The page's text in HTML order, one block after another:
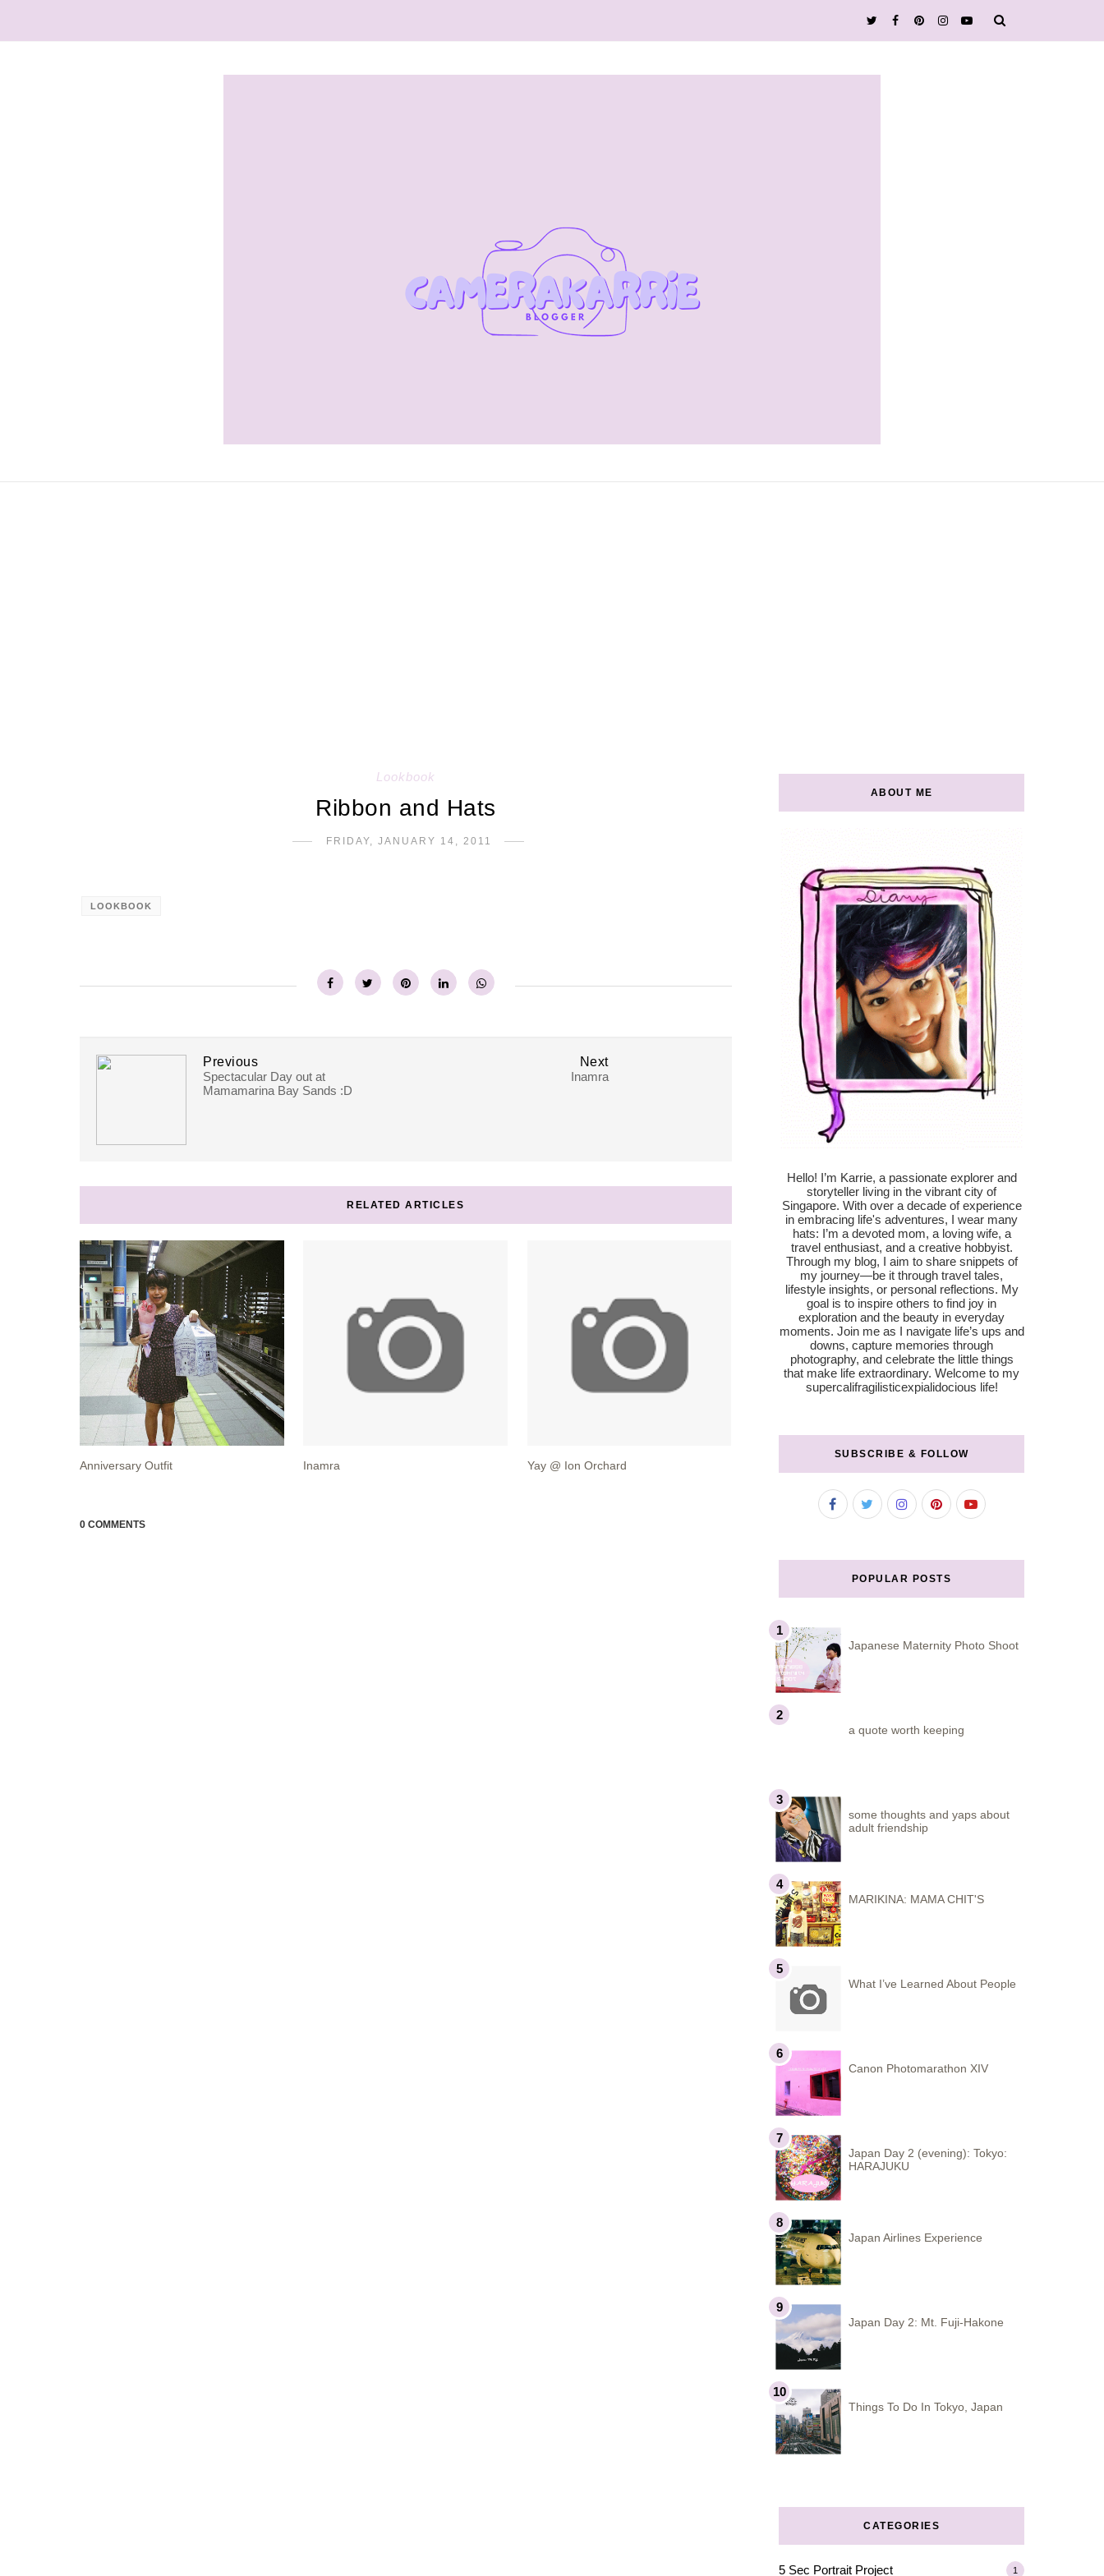
Lookbook
Ribbon and Hats
FRIDAY, JANUARY 14, 2011
LOOKBOOK
Next
Inamra
Previous
Spectacular Day out at
Mamamarina Bay Sands :D
RELATED ARTICLES
Anniversary Outfit Inamra Yay @ Ion Orchard
0 COMMENTS
ABOUT ME
Hello! I’m Karrie, a passionate explorer and
storyteller living in the vibrant city of
Singapore. With over a decade of experience
in embracing life's adventures, I wear many
hats: I’m a devoted mom, a loving wife, a
travel enthusiast, and a creative hobbyist.
Through my blog, I aim to share snippets of
my journey—be it through travel tales,
lifestyle insights, or personal reflections. My
goal is to inspire others to find joy in
exploration and the beauty in everyday
moments. Join me as I navigate life’s ups and
downs, capture memories through
photography, and celebrate the little things
that make life extraordinary. Welcome to my
supercalifragilisticexpialidocious life!
SUBSCRIBE & FOLLOW
POPULAR POSTS
Japanese Maternity Photo Shoot
a quote worth keeping
some thoughts and yaps about
adult friendship
MARIKINA: MAMA CHIT'S
What I’ve Learned About People
Canon Photomarathon XIV
Japan Day 2 (evening): Tokyo:
HARAJUKU
Japan Airlines Experience
Japan Day 2: Mt. Fuji-Hakone
Things To Do In Tokyo, Japan
CATEGORIES
5 Sec Portrait Project 1